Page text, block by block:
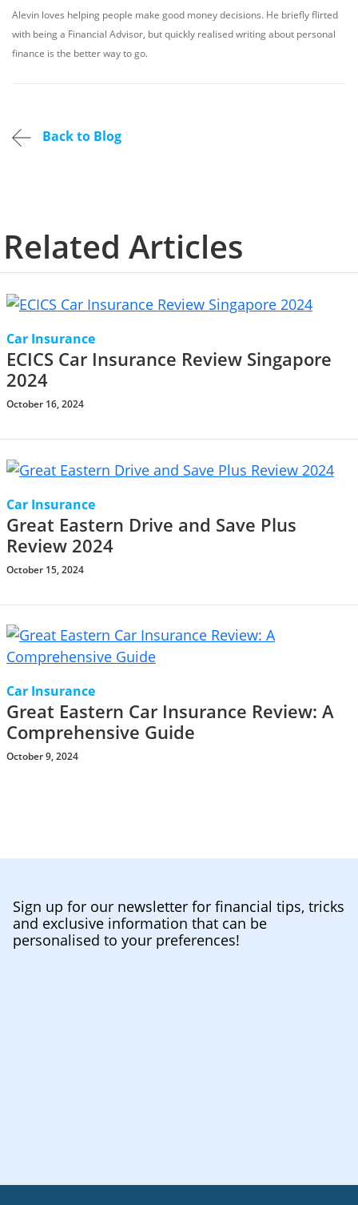
Alevin loves helping people make good money decisions. He briefly flirted
with being a Financial Advisor, but quickly realised writing about personal
finance is the better way to go.
Back to Blog
Related Articles
Car Insurance
ECICS Car Insurance Review Singapore
2024
October 16, 2024
Car Insurance
Great Eastern Drive and Save Plus
Review 2024
October 15, 2024
Car Insurance
Great Eastern Car Insurance Review: A
Comprehensive Guide
October 9, 2024
Sign up for our newsletter for financial tips, tricks
and exclusive information that can be
personalised to your preferences!